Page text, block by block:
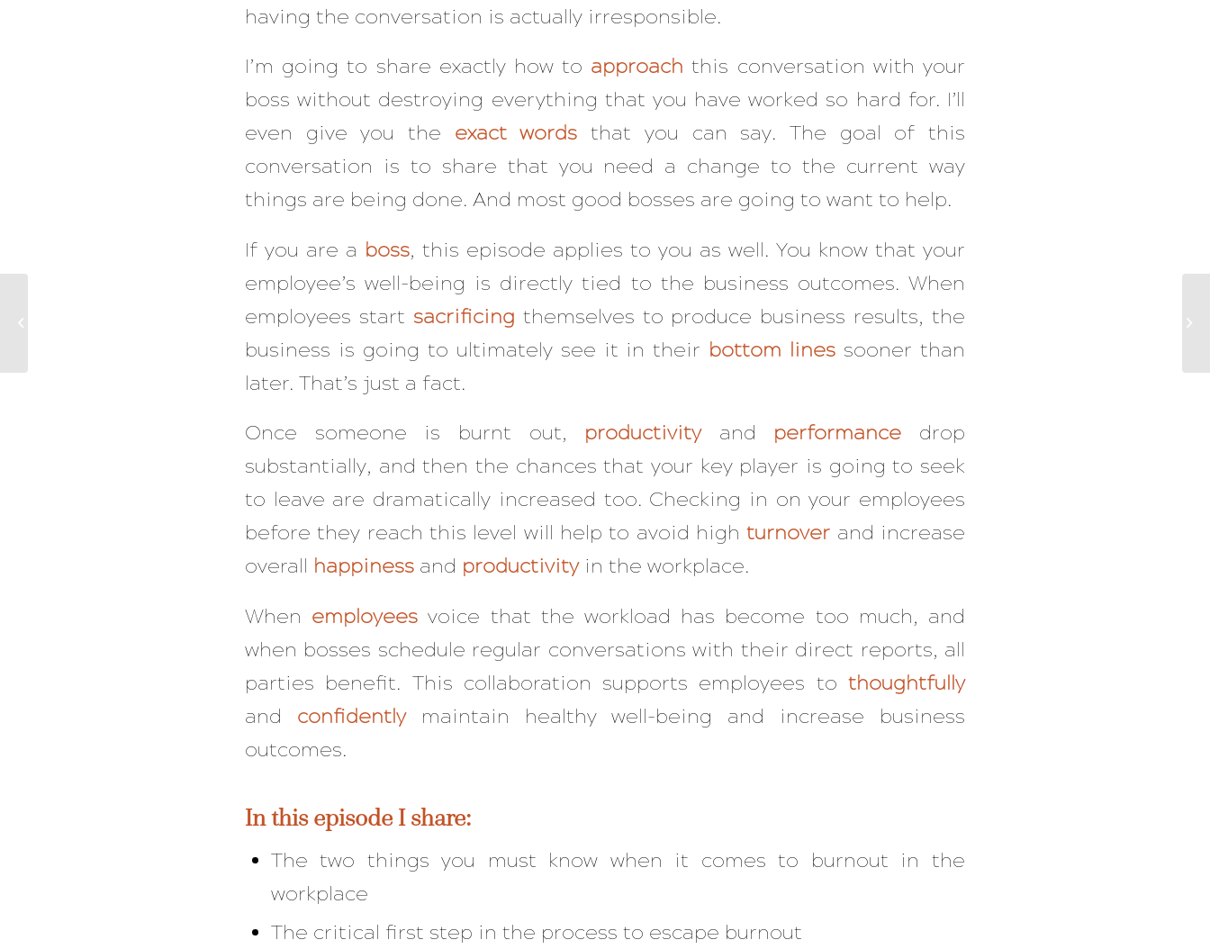
having the conversation is actually irresponsible.
I’m going to share exactly how to approach this conversation with your
boss without destroying everything that you have worked so hard for. I’ll
even give you the exact words that you can say. The goal of this
conversation is to share that you need a change to the current way
things are being done. And most good bosses are going to want to help.
If you are a boss, this episode applies to you as well. You know that your
employee’s well-being is directly tied to the business outcomes. When
employees start sacrificing themselves to produce business results, the
business is going to ultimately see it in their bottom lines sooner than
later. That’s just a fact.
Once someone is burnt out, productivityand performance drop
substantially, and then the chances that your key player is going to seek
to leave are dramatically increased too. Checking in on your employees
before they reach this level will help to avoid highturnover and increase
overall happiness and productivityin the workplace.
When employees voice that the workload has become too much, and
when bosses schedule regular conversations with their direct reports, all
parties benefit. This collaboration supports employees to thoughtfully
and confidentlymaintain healthy well-being and increase business
outcomes.
In this episode I share:
The two things you must know when it comes to burnout in the
workplace
The critical first step in the process to escape burnout